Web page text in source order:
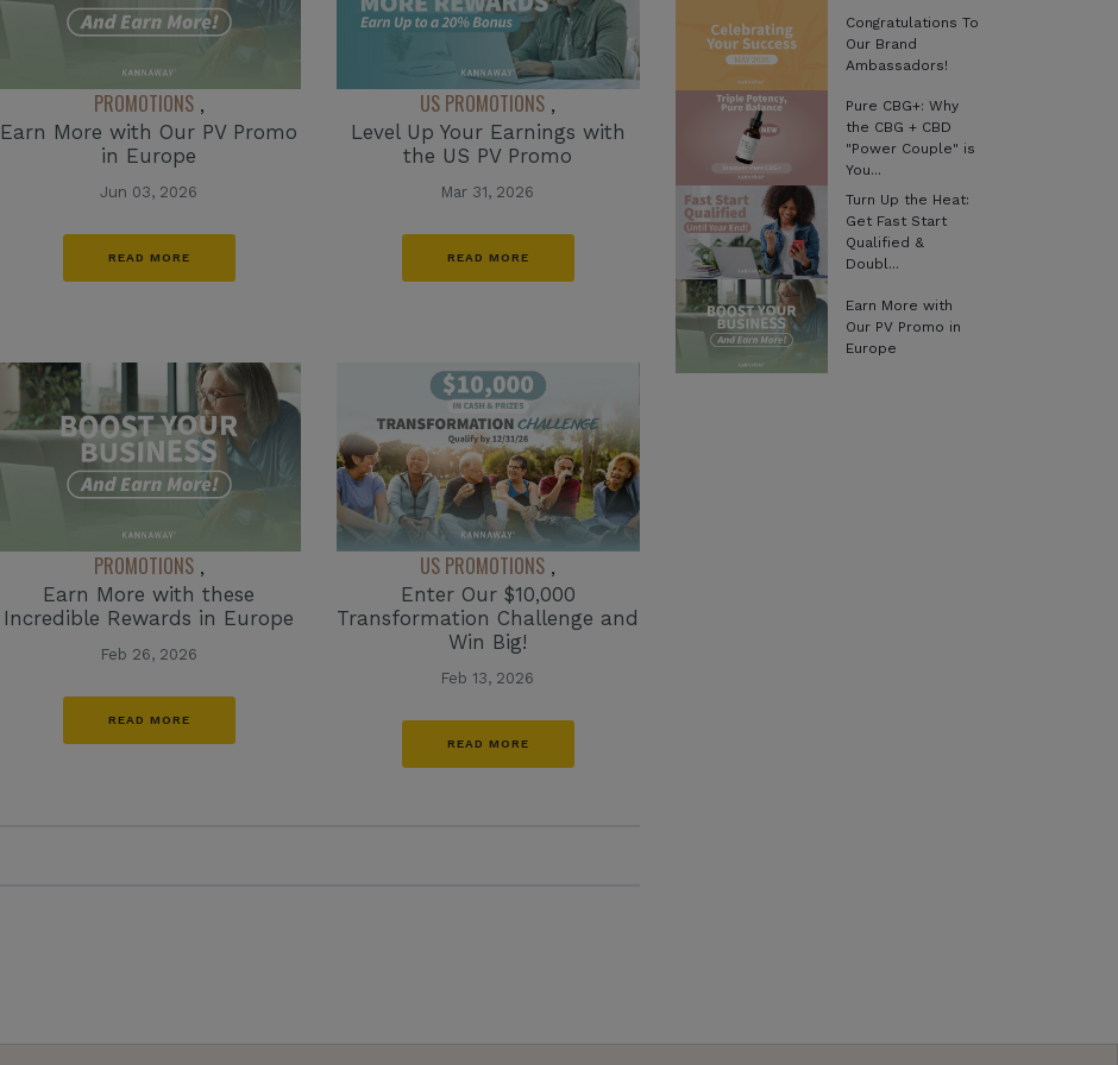
PROMOTIONS ,
Earn More with Our PV Promo
in Europe
Jun 03, 2026
READ MORE
US PROMOTIONS ,
Level Up Your Earnings with
the US PV Promo
Mar 31, 2026
READ MORE
PROMOTIONS ,
Earn More with these
Incredible Rewards in Europe
Feb 26, 2026
READ MORE
US PROMOTIONS ,
Enter Our $10,000
Transformation Challenge and
Win Big!
Feb 13, 2026
READ MORE
Congratulations To
Our Brand
Ambassadors!
Pure CBG+: Why
the CBG + CBD
"Power Couple" is
You...
Turn Up the Heat:
Get Fast Start
Qualified &
Doubl...
Earn More with
Our PV Promo in
Europe